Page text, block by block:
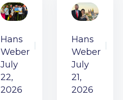
Hans
Weber
July
22,
2026
Hans
Weber
July
21,
2026